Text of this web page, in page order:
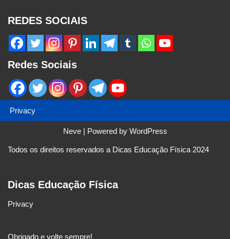
REDES SOCIAIS
Redes Sociais
Privacy
Neve| Powered by WordPress
Todos os direitos reservados a Dicas Educação Física 2024
Dicas Educação Física
Privacy
Obrigado e volte sempre!